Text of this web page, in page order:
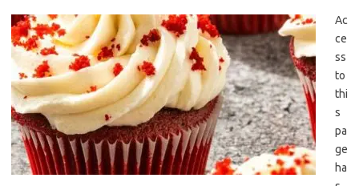
Ac
ce
ss
to
thi
s
pa
ge
ha